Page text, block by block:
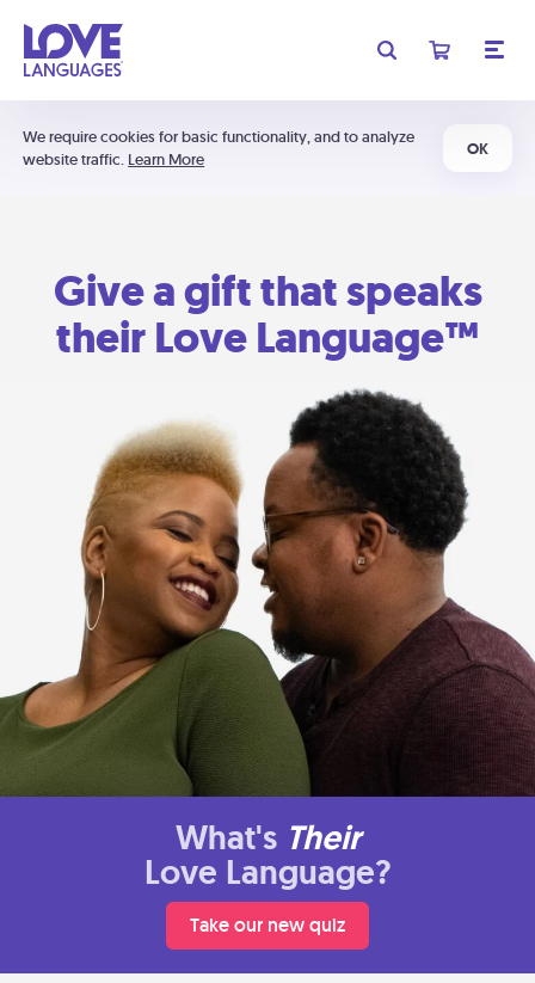
We require cookies for basic functionality, and to analyze
website traffic. Learn More
OK
Give a gift that speaks
their Love Language™
What's Their
Love Language?
Take our new quiz